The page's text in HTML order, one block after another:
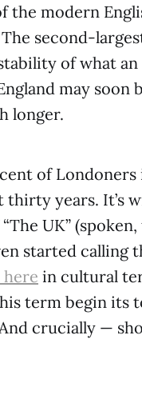
the modern
second-
of what an
may soon
longer.
of
years. It’s
UK” (spoken,
started calling
here in cultural
term begin its
crucially —